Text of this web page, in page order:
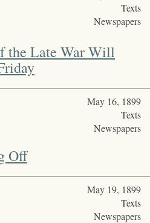
Texts
Newspapers
the Late War Will
May 16, 1899
Texts
Newspapers
Off
May 19, 1899
Texts
Newspapers